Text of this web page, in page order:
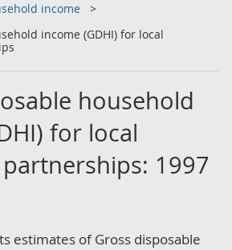
income
income (GDHI) for local
household
for local
1997
estimates of Gross disposable